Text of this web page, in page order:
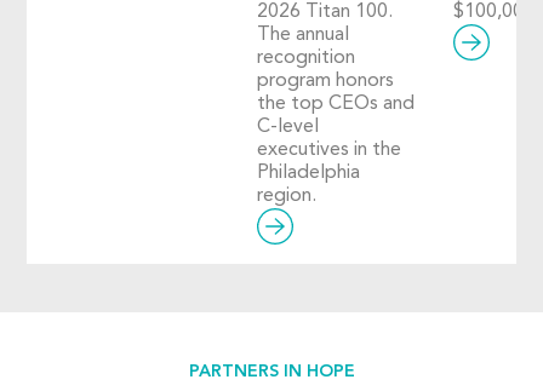
2026 Titan 100.
The annual
recognition
program honors
the top CEOs and
C-level
executives in the
Philadelphia
region.
$100,000!
PARTNERS IN HOPE